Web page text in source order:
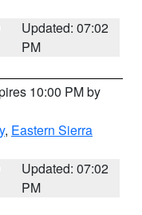
Updated: 07:02
PM
10:00 PM by
, Eastern Sierra
Updated: 07:02
PM